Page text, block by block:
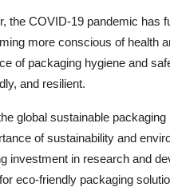
the COVID-19 pandemic has
more conscious of health
of packaging hygiene and
and resilient.
global sustainable
of sustainability and
investment in research and
eco-friendly packaging